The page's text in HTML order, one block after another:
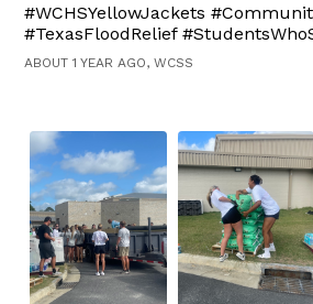
#WCHSYellowJackets
#TexasFloodRelief
ABOUT 1 YEAR AGO, WCSS